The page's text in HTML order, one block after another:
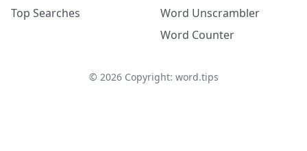
Top Searches
Word Unscrambler
Word Counter
© 2026Copyright: word.tips